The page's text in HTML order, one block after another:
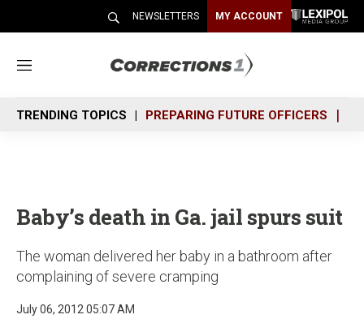
NEWSLETTERS MY ACCOUNT
M
n
u
TRENDING TOPICS PREPARING FUTURE OFFICERS
Baby’s death in Ga. jail spurs suit
The woman delivered her baby in a bathroom after
complaining of severe cramping
July 06, 2012 05:07 AM